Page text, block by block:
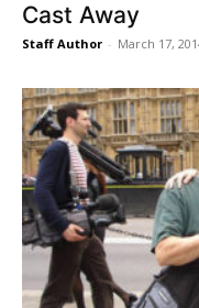
Cast Away
Staff Author - March 17,